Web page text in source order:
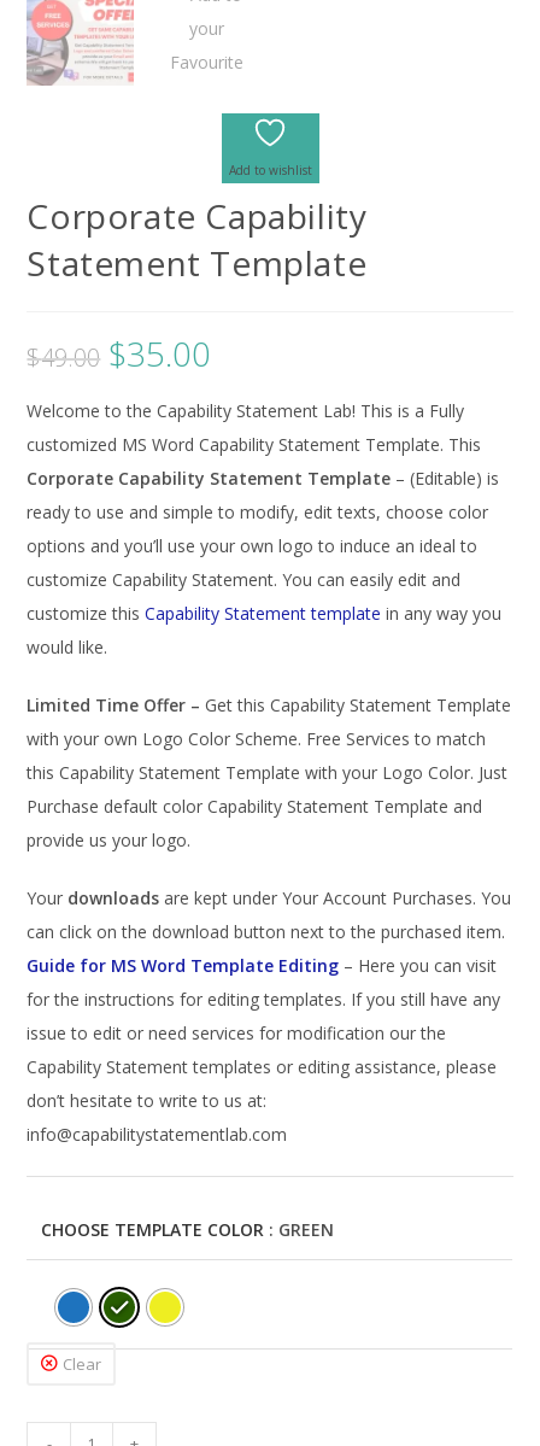
Add to wishlist
Corporate Capability
Statement Template
$49.00 $35.00
Welcome to the Capability Statement Lab! This is a Fully
customized MS Word Capability Statement Template. This
Corporate Capability Statement Template – (Editable) is
ready to use and simple to modify, edit texts, choose color
options and you’ll use your own logo to induce an ideal to
customize Capability Statement. You can easily edit and
customize thisCapability Statement template in any way you
would like.
Limited Time Offer – Get this Capability Statement Template
with your own Logo Color Scheme. Free Services to match
this Capability Statement Template with your Logo Color. Just
Purchase default color Capability Statement Template and
provide us your logo.
Your downloads are kept under Your Account Purchases. You
can click on the download button next to the purchased item.
Guide for MS Word Template Editing – Here you can visit
for the instructions for editing templates. If you still have any
issue to edit or need services for modification our the
Capability Statement templates or editing assistance, please
don’t hesitate to write to us at:
info@capabilitystatementlab.com
CHOOSE TEMPLATE COLOR : GREEN
Clear
Corporate